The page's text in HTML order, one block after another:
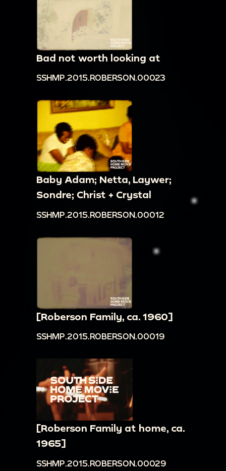
Bad not worth looking at
SSHMP.2015.ROBERSON.00023
Baby Adam; Netta, Laywer;
Sondre; Christ + Crystal
SSHMP.2015.ROBERSON.00012
[Roberson Family, ca. 1960]
SSHMP.2015.ROBERSON.00019
[Roberson Family at home, ca.
1965]
SSHMP.2015.ROBERSON.00029